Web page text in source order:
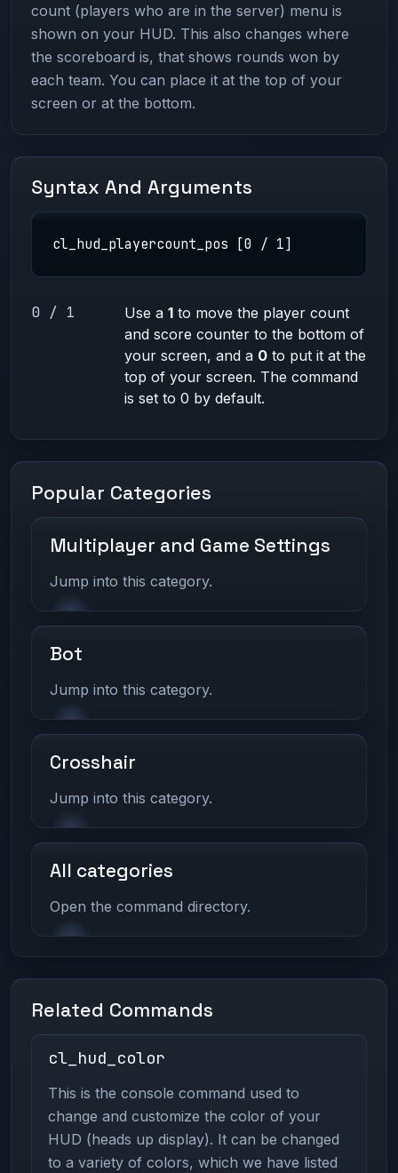
count (players who are in the server) menu is
shown on your HUD. This also changes where
the scoreboard is, that shows rounds won by
each team. You can place it at the top of your
screen or at the bottom.
Syntax And Arguments
cl_hud_playercount_pos [0 / 1]
0 / 1 Use a1 to move the player count
and score counter to the bottom of
your screen, and a 0 to put it at the
top of your screen. The command
is set to 0 by default.
Popular Categories
Multiplayer and Game Settings
Jump into this category.
Bot
Jump into this category.
Crosshair
Jump into this category.
All categories
Open the command directory.
Related Commands
cl_hud_color
This is the console command used to
change and customize the color of your
HUD (heads up display). It can be changed
to a variety of colors, which we have listed